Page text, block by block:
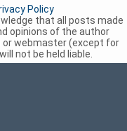
Policy
that all posts made
opinions of the author
webmaster (except for
not be held liable.